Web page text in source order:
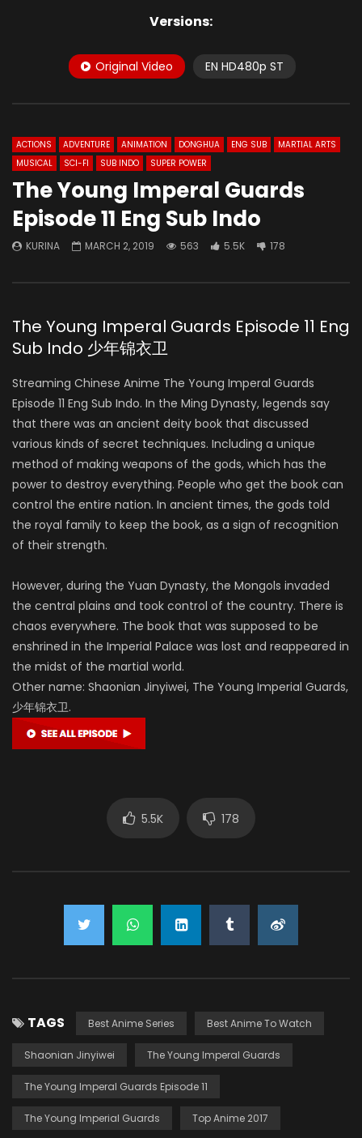
Versions:
Original Video EN HD480p ST
ACTIONS ADVENTURE ANIMATION DONGHUA ENG SUB
MARTIAL ARTS
MUSICAL
SCI-FI SUB INDO SUPER POWER
The Young Imperal Guards
Episode 11 Eng Sub Indo
KURINA MARCH 2, 2019 563 5.5K 178
The Young Imperal Guards Episode 11 Eng
Sub Indo 少年锦衣卫
Streaming Chinese Anime The Young Imperal Guards
Episode 11 Eng Sub Indo. In the Ming Dynasty, legends say
that there was an ancient deity book that discussed
various kinds of secret techniques. Including a unique
method of making weapons of the gods, which has the
power to destroy everything. People who get the book can
control the entire nation. In ancient times, the gods told
the royal family to keep the book, as a sign of recognition
of their strength.
However, during the Yuan Dynasty, the Mongols invaded
the central plains and took control of the country. There is
chaos everywhere. The book that was supposed to be
enshrined in the Imperial Palace was lost and reappeared in
the midst of the martial world.
Other name: Shaonian Jinyiwei, The Young Imperial Guards,
少年锦衣卫.
5.5K 178
TAGS Best Anime Series Best Anime To Watch
Shaonian Jinyiwei The Young Imperal Guards
The Young Imperal Guards Episode 11
The Young Imperial Guards Top Anime 2017